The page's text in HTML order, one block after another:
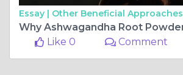
Essay | Other Beneficial Approaches
Like 0
Comment